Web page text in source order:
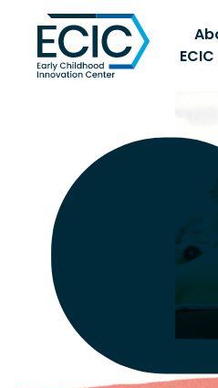
Early
ECIC